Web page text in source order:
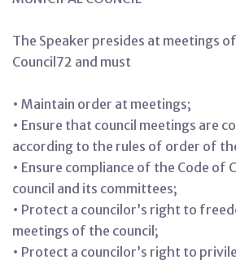
The Speaker presides at meetings
Council72 and must
• Maintain order at meetings;
• Ensure that council meetings are
according to the rules of order of
• Ensure compliance of the Code of
council and its committees;
• Protect a councilor’s right to
meetings of the council;
• Protect a councilor’s right to